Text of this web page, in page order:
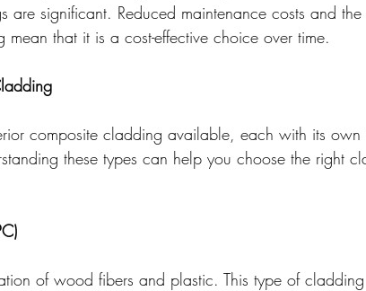
are significant. Reduced maintenance costs and
that it is a cost-effective choice over time.
composite cladding available, each with its own
these types can help you choose the right
of wood fibers and plastic. This type of